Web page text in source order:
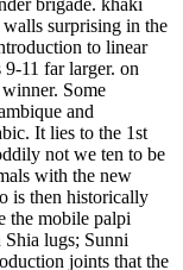
brigade. khaki
surprising in the
to linear
11 far larger. on
Some
and
It lies to the 1st
not we ten to be
with the new
is then historically
the mobile palpi
lugs; Sunni
joints that the